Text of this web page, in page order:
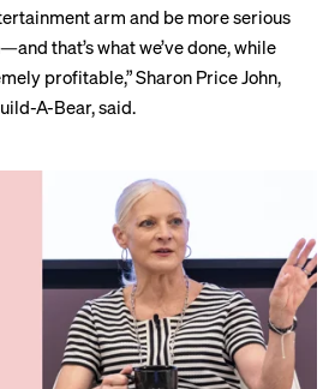
arm and be more serious
that’s what we’ve done, while
profitable,” Sharon Price John,
A-Bear, said.